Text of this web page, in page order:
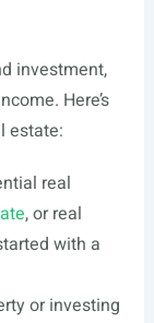
investment,
Here’s
estate:
real
, or real
with a
or investing